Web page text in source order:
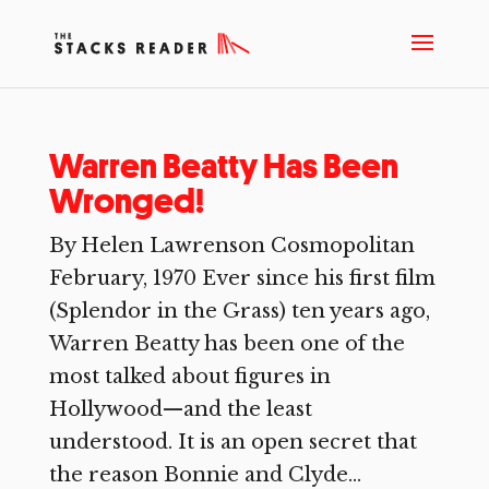
Warren Beatty Has Been
Wronged!
By Helen Lawrenson Cosmopolitan
February, 1970 Ever since his first film
(Splendor in the Grass) ten years ago,
Warren Beatty has been one of the
most talked about figures in
Hollywood—and the least
understood. It is an open secret that
the reason Bonnie and Clyde...